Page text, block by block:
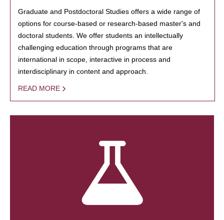
Graduate and Postdoctoral Studies offers a wide range of
options for course-based or research-based master's and
doctoral students. We offer students an intellectually
challenging education through programs that are
international in scope, interactive in process and
interdisciplinary in content and approach.
READ MORE